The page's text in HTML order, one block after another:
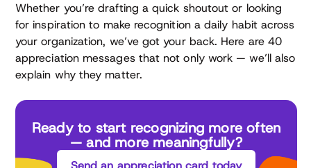
Whether you’re drafting a quick shoutout or looking
for inspiration to make recognition a daily habit across
your organization, we’ve got your back. Here are 40
appreciation messages that not only work — we’ll also
explain why they matter.
Ready to start recognizing more often
— and more meaningfully?